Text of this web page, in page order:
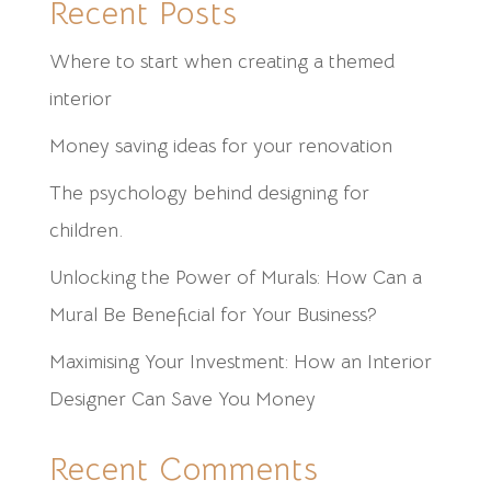
Recent Posts
Where to start when creating a themed
interior
Money saving ideas for your renovation
⁠The psychology behind designing for
children.
Unlocking the Power of Murals: How Can a
Mural Be Beneficial for Your Business?
Maximising Your Investment: How an Interior
Designer Can Save You Money
Recent Comments